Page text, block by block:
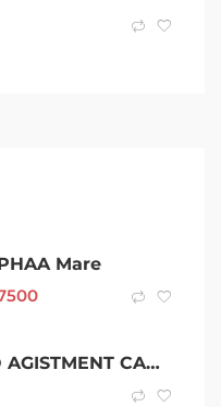
Mare
BELLISSIMO AGISTMENT CARING FOR AGED/VULNERABLE HORSES SHOALHAVEN